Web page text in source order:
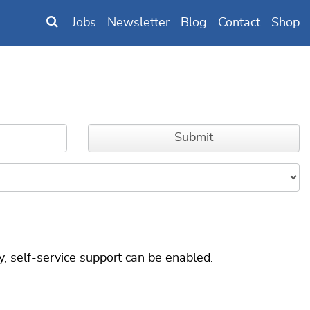
Jobs Newsletter Blog Contact Shop
self-service support can be enabled.